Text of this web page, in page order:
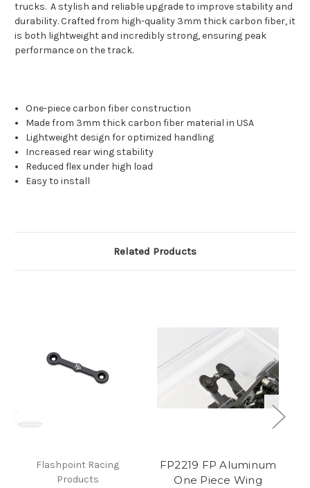
trucks. A stylish and reliable upgrade to improve stability and
durability. Crafted from high-quality 3mm thick carbon fiber, it
is both lightweight and incredibly strong, ensuring peak
performance on the track.
One-piece carbon fiber construction
Made from 3mm thick carbon fiber material in USA
Lightweight design for optimized handling
Increased rear wing stability
Reduced flex under high load
Easy to install
Related Products
Flashpoint Racing
Products
FP2219 FP Aluminum
One Piece Wing